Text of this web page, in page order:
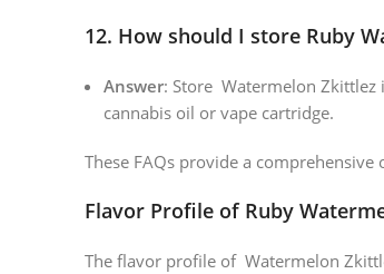
12. How should I store Ruby
Answer: Store Watermelon Zkittlez
cannabis oil or vape cartridge.
These FAQs provide a
Flavor Profile of Ruby
The flavor profile of Watermelon